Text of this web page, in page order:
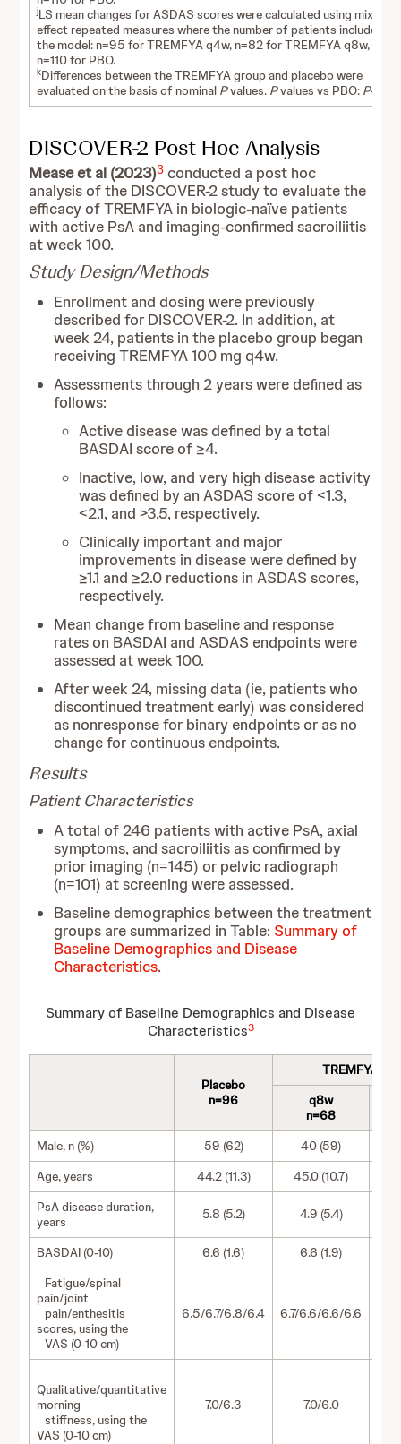
jLS mean changes for ASDAS scores were calculated using mixed-
effect repeated measures where the number of patients included in
the model: n=95 for TREMFYA q4w, n=82 for TREMFYA q8w, and
n=110 for PBO.
kDifferences between the TREMFYA group and placebo were
evaluated on the basis of nominal Pvalues. Pvalues vs PBO: P
DISCOVER-2 Post Hoc Analysis
Mease et al (2023)3 conducted a post hoc
analysis of the DISCOVER-2 study to evaluate the
efficacy of TREMFYA in biologic-naïve patients
with active PsA and imaging-confirmed sacroiliitis
at week 100.
Study Design/Methods
Enrollment and dosing were previously
described for DISCOVER-2. In addition, at
week 24, patients in the placebo group began
receiving TREMFYA 100 mg q4w.
Assessments through 2 years were defined as
follows:
Active disease was defined by a total
BASDAI score of ≥4.
Inactive, low, and very high disease activity
was defined by an ASDAS score of <1.3,
<2.1, and >3.5, respectively.
Clinically important and major
improvements in disease were defined by
≥1.1 and ≥2.0 reductions in ASDAS scores,
respectively.
Mean change from baseline and response
rates on BASDAI and ASDAS endpoints were
assessed at week 100.
After week 24, missing data (ie, patients who
discontinued treatment early) was considered
as nonresponse for binary endpoints or as no
change for continuous endpoints.
Results
Patient Characteristics
A total of 246 patients with active PsA, axial
symptoms, and sacroiliitis as confirmed by
prior imaging (n=145) or pelvic radiograph
(n=101) at screening were assessed.
Baseline demographics between the treatment
groups are summarized in Table: Summary of
Baseline Demographics and Disease
Characteristics.
Summary of Baseline Demographics and Disease
Characteristics3
Placebo
n=96
TREMFYA
q8w
n=68
Male, n (%)
59 (62) 40 (59)
Age, years
44.2 (11.3) 45.0 (10.7)
PsA disease duration,
years
5.8 (5.2) 4.9 (5.4)
BASDAI (0-10) 6.6 (1.6) 6.6 (1.9)
Fatigue/spinal
pain/joint
pain/enthesitis
scores, using the
VAS (0-10 cm)
6.5/6.7/6.8/6.4 6.7/6.6/6.6/6.6
Qualitative/quantitative
morning
stiffness, using the
VAS (0-10 cm)
7.0/6.3 7.0/6.0